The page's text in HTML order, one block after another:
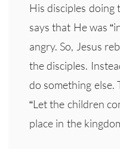
His disciples doing
says that He was
angry. So, Jesus
the disciples.
do something else.
“Let the children
place in the